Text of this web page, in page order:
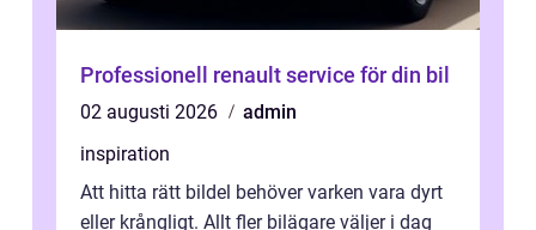
Professionell renault service för din bil
02 augusti 2026
admin
inspiration
Att hitta rätt bildel behöver varken vara dyrt
eller krångligt. Allt fler bilägare väljer i dag